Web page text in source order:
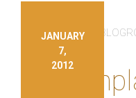
JANUARY
7,
2012
INICIO